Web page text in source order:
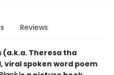
Reviews
(a.k.a. Theresa tha
viral spoken word poem